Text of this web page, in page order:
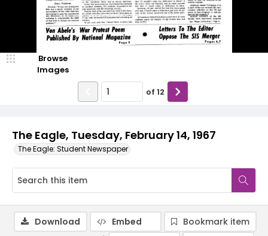
The Eagle, Tuesday, February 14, 1967
The Eagle: Student Newspaper
Browse
Images
of 12
Download Embed
Bookmark item